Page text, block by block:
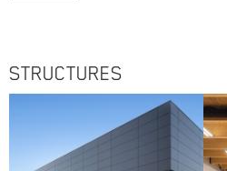
STRUCTURES